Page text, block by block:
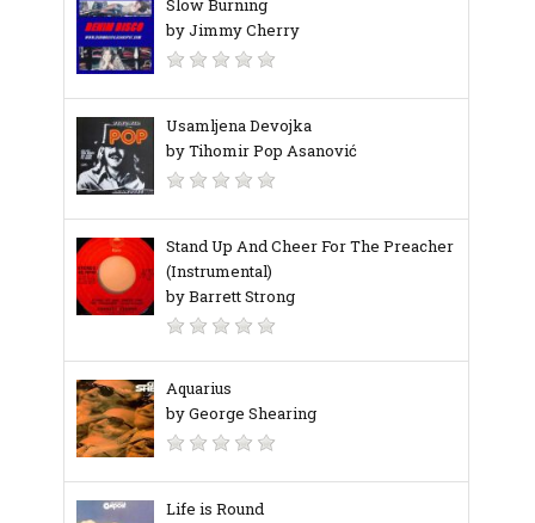
Slow Burning
by Jimmy Cherry
Usamljena Devojka
by Tihomir Pop Asanović
Stand Up And Cheer For The Preacher
(Instrumental)
by Barrett Strong
Aquarius
by George Shearing
Life is Round